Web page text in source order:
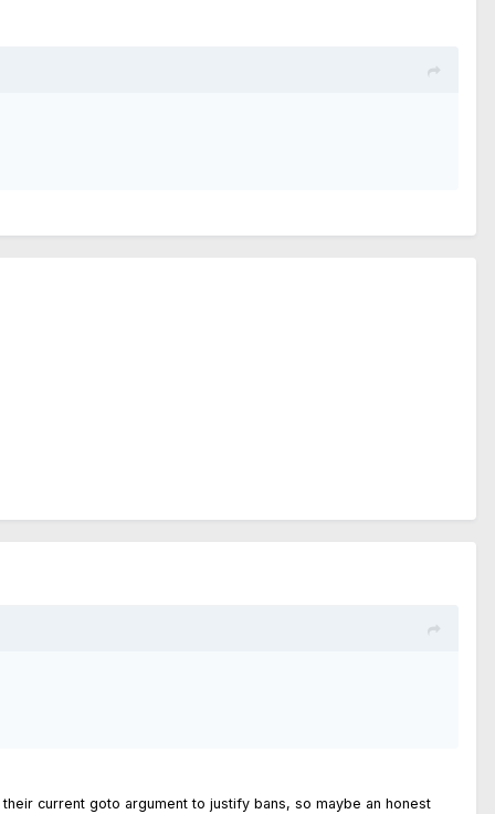
current goto argument to justify bans, so maybe an honest